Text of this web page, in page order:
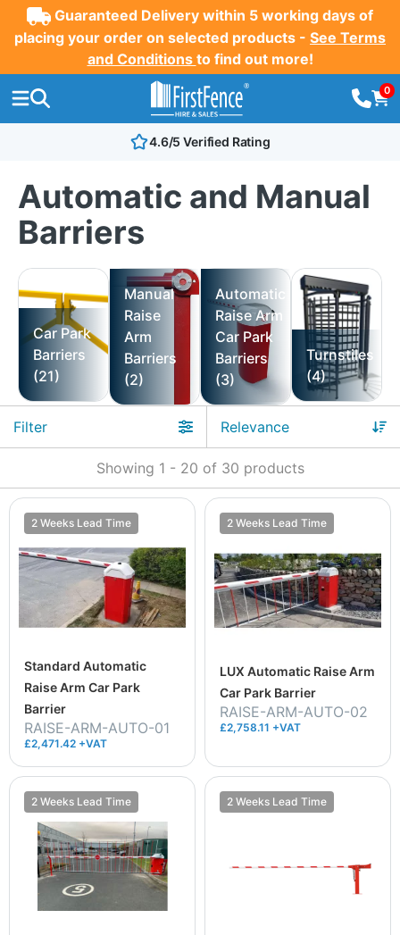
Guaranteed Delivery within 5 working days of
placing your order on selected products - See Terms
and Conditions to find out more!
0
4.6/5 Verified Rating
Automatic and Manual
Barriers
Car Park
Barriers
(21)
Manual
Raise
Arm
Barriers
(2)
Automatic
Raise Arm
Car Park
Barriers
(3)
Turnstiles
(4)
Filter
Showing 1 - 20 of 30 products
2 Weeks Lead Time
Standard Automatic
Raise Arm Car Park
Barrier
RAISE-ARM-AUTO-01
£2,471.42 +VAT
2 Weeks Lead Time
LUX Automatic Raise Arm
Car Park Barrier
RAISE-ARM-AUTO-02
£2,758.11 +VAT
2 Weeks Lead Time 2 Weeks Lead Time